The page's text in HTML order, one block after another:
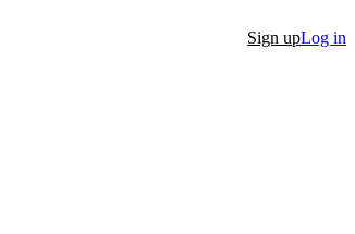
Sign upLog in